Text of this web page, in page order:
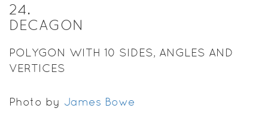
24.
DECAGON
POLYGON WITH 10 SIDES, ANGLES AND
VERTICES
Photo by James Bowe